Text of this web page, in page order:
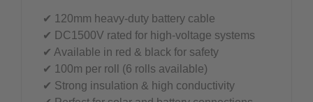
✔ 120mm heavy-duty battery cable
✔ DC1500V rated for high-voltage systems
✔ Available in red & black for safety
✔ 100m per roll (6 rolls available)
✔ Strong insulation & high conductivity